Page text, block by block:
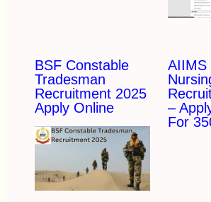
BSF Constable
Tradesman
Recruitment 2025
Apply Online
AIIMS
–
For